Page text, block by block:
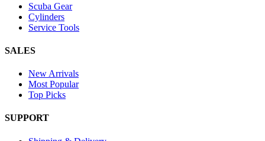
Scuba Gear
Cylinders
Service Tools
SALES
New Arrivals
Most Popular
Top Picks
SUPPORT